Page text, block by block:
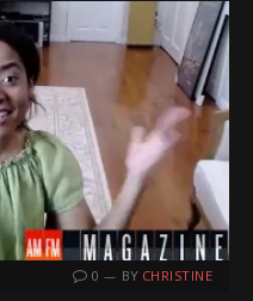
0 BY CHRISTINE